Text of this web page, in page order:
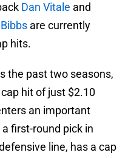
Dan Vitale and
are currently
hits.
the past two seasons,
hit of just $2.10
an important
a first-round pick in
line, has a cap